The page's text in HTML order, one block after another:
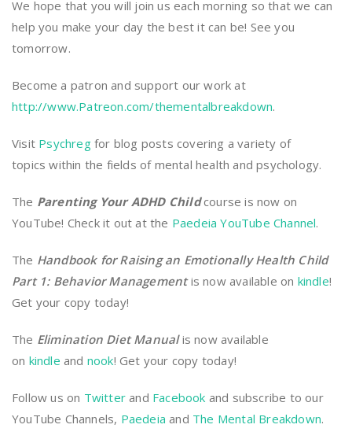
We hope that you will join us each morning so that we can
help you make your day the best it can be! See you
tomorrow.
Become a patron and support our work at
http://www.Patreon.com/thementalbreakdown.
Visit Psychregfor blog posts covering a variety of
topics within the fields of mental health and psychology.
The Parenting Your ADHD Childcourse is now on
YouTube! Check it out at the Paedeia YouTube Channel.
The Handbook for Raising an Emotionally Health Child
Part 1: Behavior Managementis now available on kindle!
Get your copy today!
The Elimination Diet Manualis now available
on kindle and nook! Get your copy today!
Follow us on Twitter and Facebook and subscribe to our
YouTube Channels, Paedeia and The Mental Breakdown.